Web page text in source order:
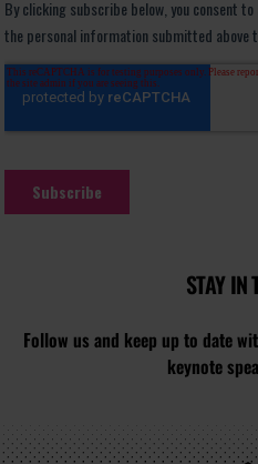
STAY IN
Follow us and keep up to date
keynote